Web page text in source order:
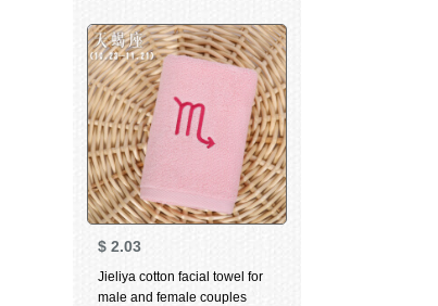
$ 2.03
Jieliya cotton facial towel for
male and female couples